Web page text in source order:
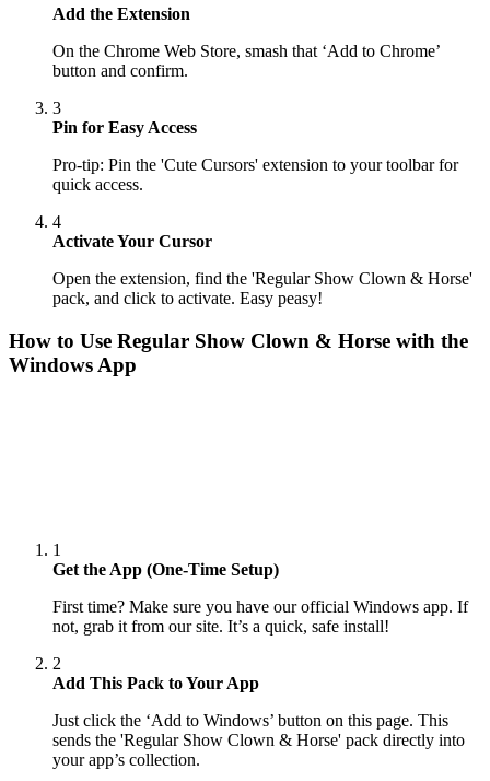
Add the Extension
On the Chrome Web Store, smash that ‘Add to Chrome’
button and confirm.
3
Pin for Easy Access
Pro-tip: Pin the 'Cute Cursors' extension to your toolbar for
quick access.
4
Activate Your Cursor
Open the extension, find the 'Regular Show Clown & Horse'
pack, and click to activate. Easy peasy!
How to Use Regular Show Clown & Horse with the
Windows App
1
Get the App (One-Time Setup)
First time? Make sure you have our official Windows app. If
not, grab it from our site. It’s a quick, safe install!
2
Add This Pack to Your App
Just click the ‘Add to Windows’ button on this page. This
sends the 'Regular Show Clown & Horse' pack directly into
your app’s collection.